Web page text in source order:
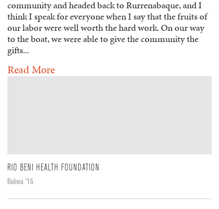
community and headed back to Rurrenabaque, and I
think I speak for everyone when I say that the fruits of
our labor were well worth the hard work. On our way
to the boat, we were able to give the community the
gifts...
Read More
RIO BENI HEALTH FOUNDATION
Bolivia '16